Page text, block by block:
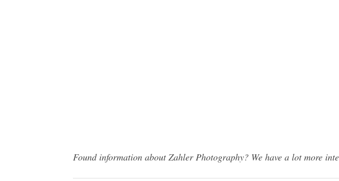
Found information about Zahler Photography? We have a lot more